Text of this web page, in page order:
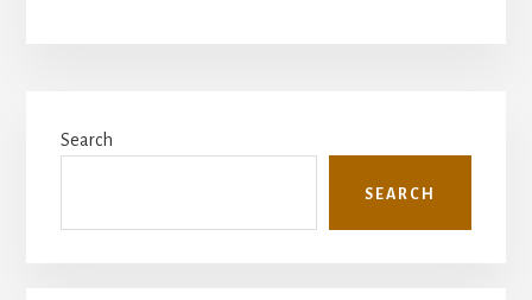
Sidebar
Search
SEARCH